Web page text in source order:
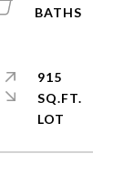
915
SQ.FT.